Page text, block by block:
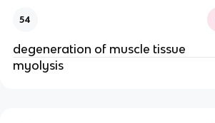
54
degeneration of muscle tissue
myolysis